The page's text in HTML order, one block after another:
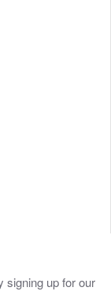
signing up for our